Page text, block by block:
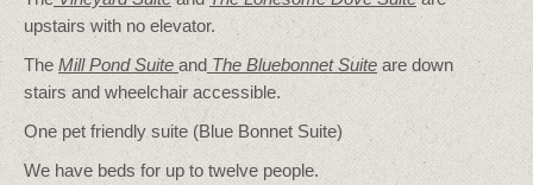
upstairs with no elevator.
The Mill Pond Suiteand The Bluebonnet Suite are down
stairs and wheelchair accessible.
One pet friendly suite (Blue Bonnet Suite)
We have beds for up to twelve people.